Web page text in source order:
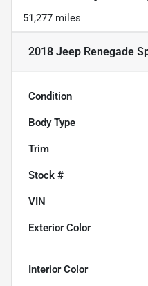
51,277 miles
2018 Jeep Renegade
Condition
Body Type
Trim
Stock #
VIN
Exterior Color
Interior Color